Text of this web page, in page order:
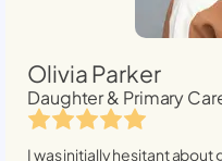
Olivia Parker
Daughter & Primary
I was initially hesitant